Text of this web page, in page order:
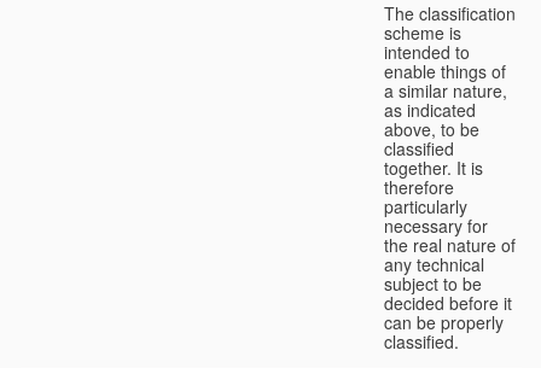
The classification
scheme is
intended to
enable things of
a similar nature,
as indicated
above, to be
classified
together. It is
therefore
particularly
necessary for
the real nature of
any technical
subject to be
decided before it
can be properly
classified.